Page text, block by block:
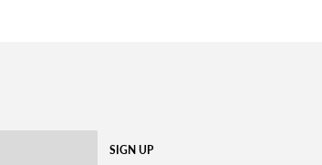
SIGN UP